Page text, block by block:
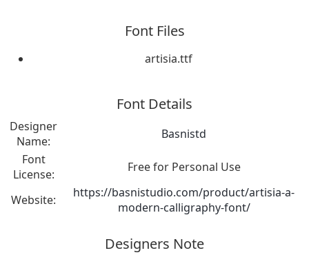
Font Files
artisia.ttf
Font Details
Designer
Name:
Basnistd
Font
License:
Free for Personal Use
Website:
https://basnistudio.com/product/artisia-a-
modern-calligraphy-font/
Designers Note